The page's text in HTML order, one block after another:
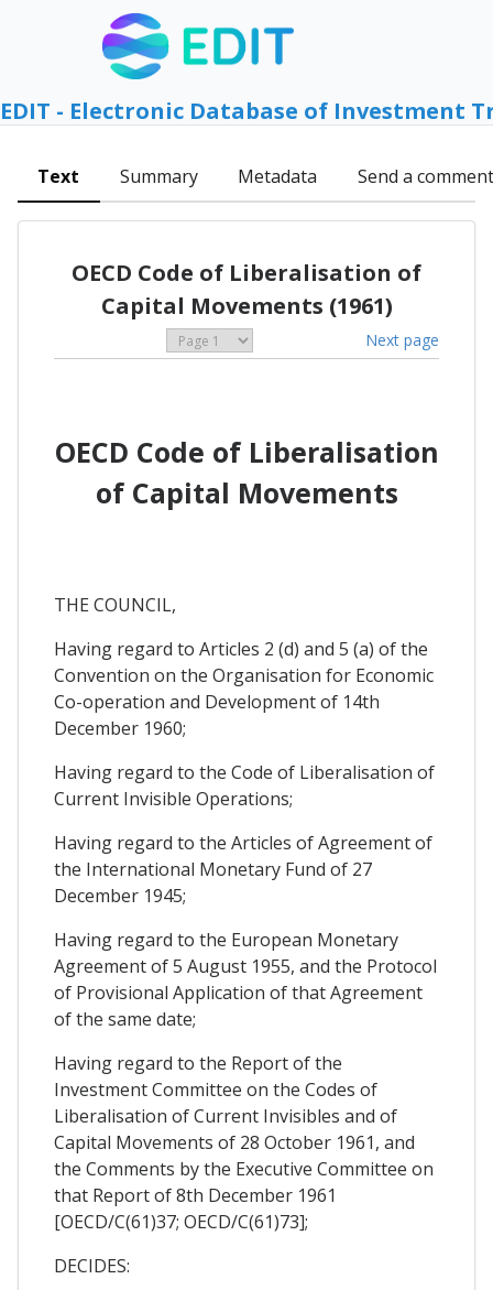
EDIT - Electronic Database of Investment
Text Summary Metadata Send a comment
OECD Code of Liberalisation of
Capital Movements (1961)
Next page
OECD Code of Liberalisation
of Capital Movements
THE COUNCIL,
Having regard to Articles 2 (d) and 5 (a) of the
Convention on the Organisation for Economic
Co-operation and Development of 14th
December 1960;
Having regard to the Code of Liberalisation of
Current Invisible Operations;
Having regard to the Articles of Agreement of
the International Monetary Fund of 27
December 1945;
Having regard to the European Monetary
Agreement of 5 August 1955, and the Protocol
of Provisional Application of that Agreement
of the same date;
Having regard to the Report of the
Investment Committee on the Codes of
Liberalisation of Current Invisibles and of
Capital Movements of 28 October 1961, and
the Comments by the Executive Committee on
that Report of 8th December 1961
[OECD/C(61)37; OECD/C(61)73];
DECIDES: